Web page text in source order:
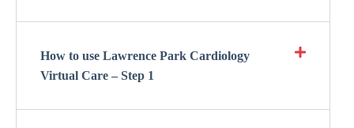
How to use Lawrence Park Cardiology
Virtual Care – Step 1